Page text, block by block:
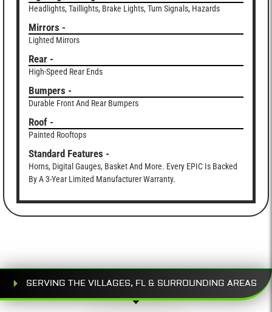
Headlights, Taillights, Brake Lights, Turn Signals, Hazards
Mirrors -
Lighted Mirrors
Rear -
High-Speed Rear Ends
Bumpers -
Durable Front And Rear Bumpers
Roof -
Painted Rooftops
Standard Features -
Horns, Digital Gauges, Basket And More. Every EPIC Is Backed
By A 3-Year Limited Manufacturer Warranty.
SERVING THE VILLAGES, FL & SURROUNDING AREAS